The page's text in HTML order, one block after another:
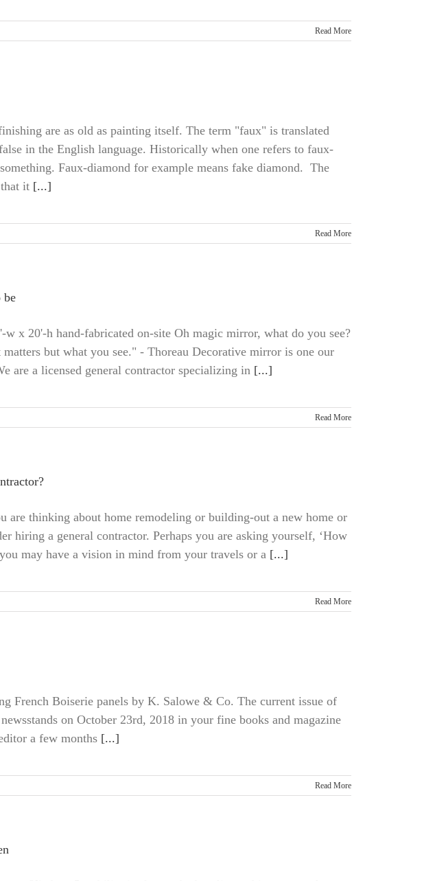
Read More
are as old as painting itself. The term "faux" is translated
in the English language. Historically when one refers to faux-
Faux-diamond for example means fake diamond. The
it [...]
Read More
be
w x 20'-h hand-fabricated on-site Oh magic mirror, what do you see?
but what you see." - Thoreau Decorative mirror is one our
are a licensed general contractor specializing in [...]
Read More
are thinking about home remodeling or building-out a new home or
hiring a general contractor. Perhaps you are asking yourself, ‘How
may have a vision in mind from your travels or a [...]
Read More
French Boiserie panels by K. Salowe & Co. The current issue of
on October 23rd, 2018 in your fine books and magazine
a few months [...]
Read More